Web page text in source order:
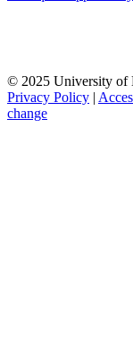
© 2025 University of
Privacy Policy |
change